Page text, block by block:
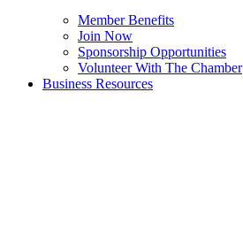
Member Benefits
Join Now
Sponsorship Opportunities
Volunteer With The Chamber
Business Resources